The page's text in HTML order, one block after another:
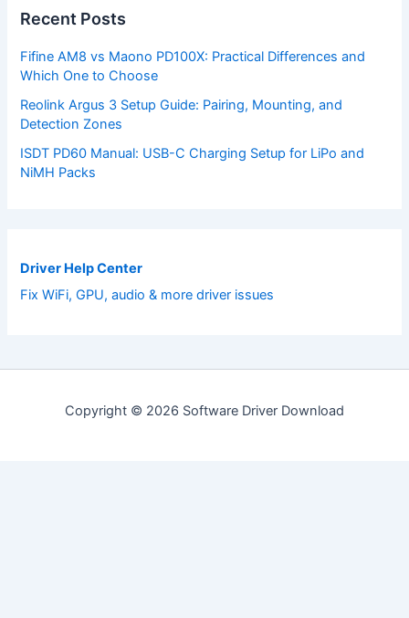
Recent Posts
Fifine AM8 vs Maono PD100X: Practical Differences and
Which One to Choose
Reolink Argus 3 Setup Guide: Pairing, Mounting, and
Detection Zones
ISDT PD60 Manual: USB-C Charging Setup for LiPo and
NiMH Packs
Driver Help Center
Fix WiFi, GPU, audio & more driver issues
Copyright © 2026 Software Driver Download